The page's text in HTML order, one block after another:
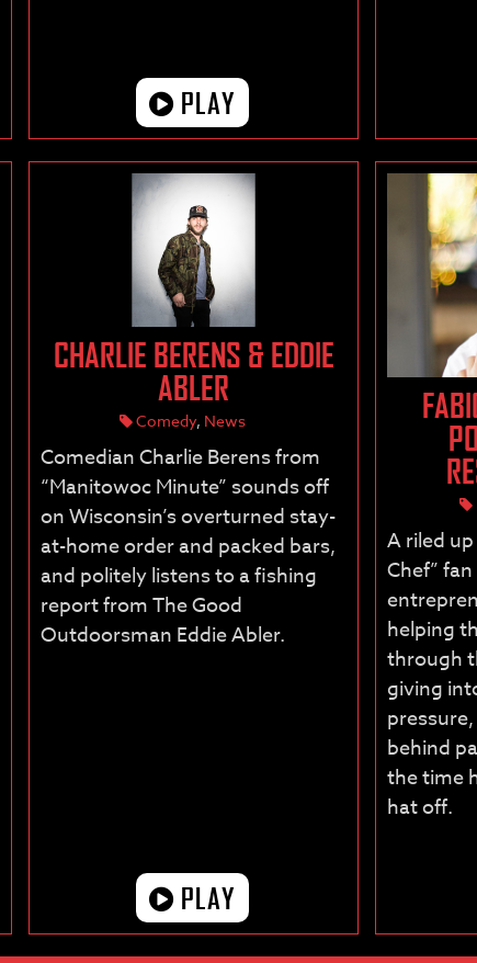
PLAY
CHARLIE BERENS & EDDIE
ABLER
Comedy, News
Comedian Charlie Berens from
“Manitowoc Minute” sounds off
on Wisconsin’s overturned stay-
at-home order and packed bars,
and politely listens to a fishing
report from The Good
Outdoorsman Eddie Abler.
PLAY
A riled
Chef”
helping
through
giving
behind
the time
hat off.